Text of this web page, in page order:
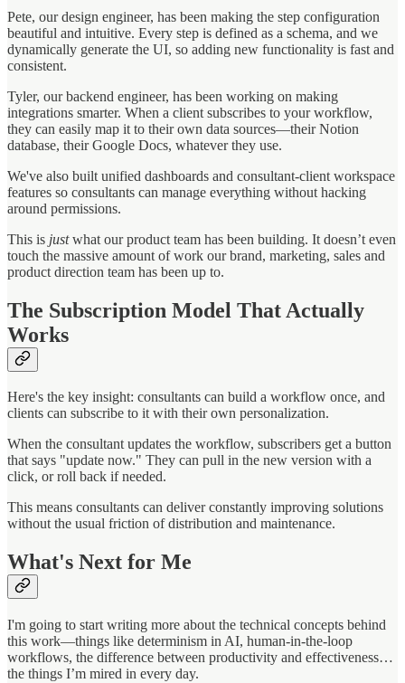
Pete, our design engineer, has been making the step configuration
beautiful and intuitive. Every step is defined as a schema, and we
dynamically generate the UI, so adding new functionality is fast and
consistent.
Tyler, our backend engineer, has been working on making
integrations smarter. When a client subscribes to your workflow,
they can easily map it to their own data sources—their Notion
database, their Google Docs, whatever they use.
We've also built unified dashboards and consultant-client workspace
features so consultants can manage everything without hacking
around permissions.
This is justwhat our product team has been building. It doesn’t even
touch the massive amount of work our brand, marketing, sales and
product direction team has been up to.
The Subscription Model That Actually
Works
Here's the key insight: consultants can build a workflow once, and
clients can subscribe to it with their own personalization.
When the consultant updates the workflow, subscribers get a button
that says "update now." They can pull in the new version with a
click, or roll back if needed.
This means consultants can deliver constantly improving solutions
without the usual friction of distribution and maintenance.
What's Next for Me
I'm going to start writing more about the technical concepts behind
this work—things like determinism in AI, human-in-the-loop
workflows, the difference between productivity and effectiveness…
the things I’m mired in every day.